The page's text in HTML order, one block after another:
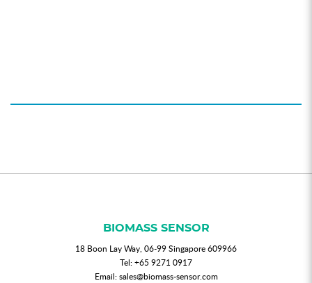
BIOMASS SENSOR
18 Boon Lay Way, 06-99 Singapore 609966
Tel:+65 9271 0917
Email:sales@biomass-sensor.com